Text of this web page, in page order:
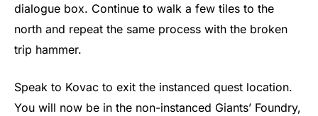
dialogue box. Continue to walk a few tiles to the
north and repeat the same process with the broken
trip hammer.
Speak to Kovac to exit the instanced quest location.
You will now be in the non-instanced Giants’ Foundry,